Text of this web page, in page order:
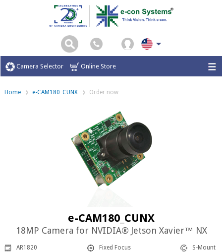
Camera Selector Online Store
Home e-CAM180_CUNX Order now
e-CAM180_CUNX
18MP Camera for NVIDIA® Jetson Xavier™ NX
AR1820 Fixed Focus S-Mount